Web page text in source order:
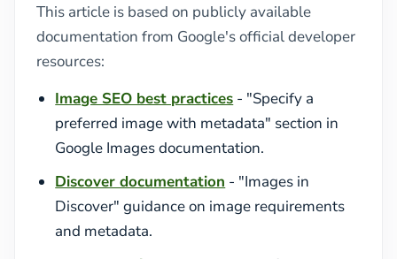
This article is based on publicly available
documentation from Google's official developer
resources:
Image SEO best practices - "Specify a
preferred image with metadata" section in
Google Images documentation.
Discover documentation - "Images in
Discover" guidance on image requirements
and metadata.